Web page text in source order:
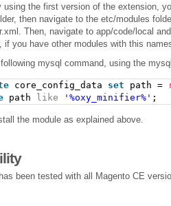
using the first version of the extension,
then navigate to the etc/modules
Then, navigate to app/code/local
if you have other modules with this
mysql command, using the
core_config_data set path =
path like '%oxy_minifier%' ;
the module as explained above.
been tested with all Magento CE